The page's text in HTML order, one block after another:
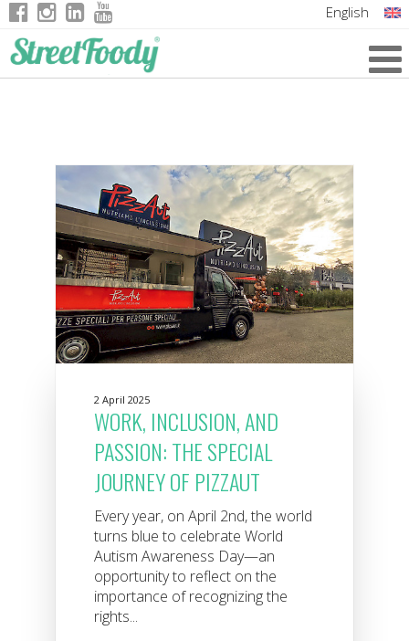
English
2 April 2025
WORK, INCLUSION, AND
PASSION: THE SPECIAL
JOURNEY OF PIZZAUT
Every year, on April 2nd, the world
turns blue to celebrate World
Autism Awareness Day—an
opportunity to reflect on the
importance of recognizing the
rights...